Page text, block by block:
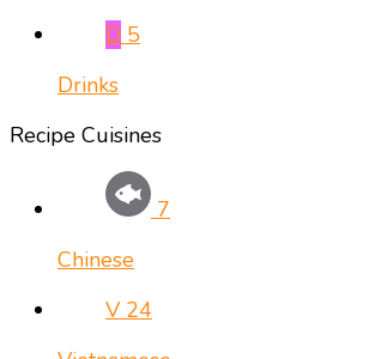
D 5
Drinks
Recipe Cuisines
7
Chinese
V 24